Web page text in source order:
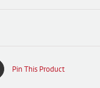
Pin This Product